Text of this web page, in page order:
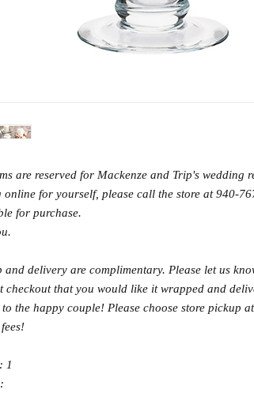
are reserved for Mackenze and Trip's wedding
online for yourself, please call the store at 940-
for purchase.
and delivery are complimentary. Please let us
checkout that you would like it wrapped and
the happy couple! Please choose store pickup
1